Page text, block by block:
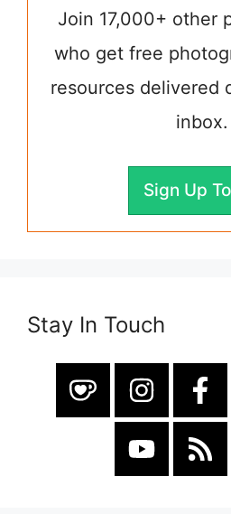
Join 17,000+ other
who get free
resources delivered
inbox.
Sign Up
Stay In Touch